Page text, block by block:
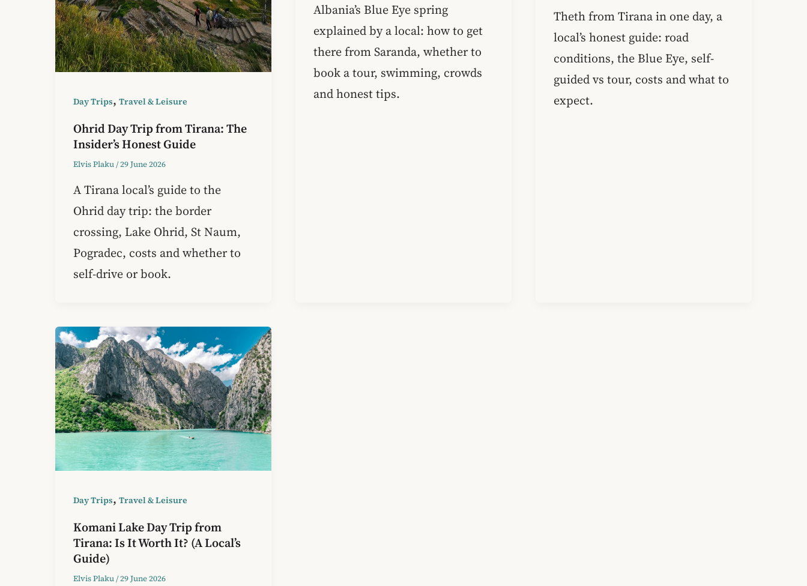
Day Trips, Travel & Leisure
Ohrid Day Trip from Tirana: The
Insider’s Honest Guide
Elvis Plaku/29 June 2026
A Tirana local’s guide to the
Ohrid day trip: the border
crossing, Lake Ohrid, St Naum,
Pogradec, costs and whether to
self-drive or book.
Albania’s Blue Eye spring
explained by a local: how to get
there from Saranda, whether to
book a tour, swimming, crowds
and honest tips.
Theth from Tirana in one day, a
local’s honest guide: road
conditions, the Blue Eye, self-
guided vs tour, costs and what to
expect.
Day Trips, Travel & Leisure
Komani Lake Day Trip from
Tirana: Is It Worth It? (A Local’s
Guide)
Elvis Plaku/29 June 2026